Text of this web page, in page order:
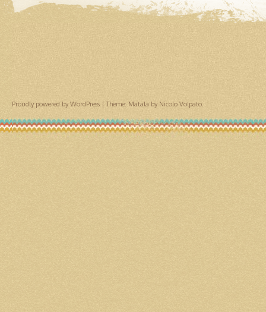
Proudly powered by WordPress |Theme: Matala by Nicolo Volpato